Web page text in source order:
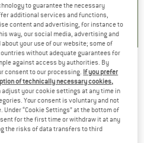
4,9(23)
14%) - Cycling
to guarantee the necessary
additional services and functions,
content and advertising, for instance to
way, our social media, advertising and
your use of our website; some of
without adequate guarantees for
against access by authorities. By
consent to our processing. If you prefer
of technically necessary cookies,
adjust your cookie settings at any time in
Your consent is voluntary and not
“Cookie Settings” at the bottom of
for the first time or withdraw it at any
the risks of data transfers to third